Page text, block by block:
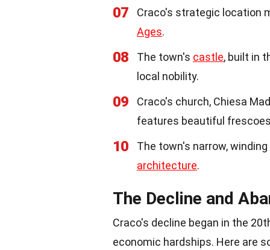
07
Craco's strategic location
Ages.
08 The town's castle, built in
local nobility.
09
Craco's church, Chiesa
features beautiful
10
The town's narrow,
architecture.
The Decline and
Craco's decline began in the
economic hardships. Here are